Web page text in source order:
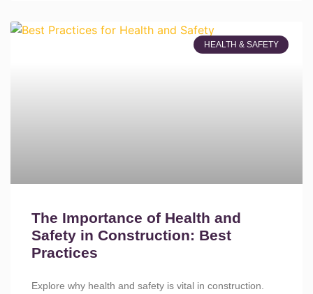
HEALTH & SAFETY
The Importance of Health and
Safety in Construction: Best
Practices
Explore why health and safety is vital in construction.